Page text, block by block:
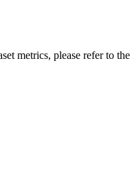
metrics, please refer to the